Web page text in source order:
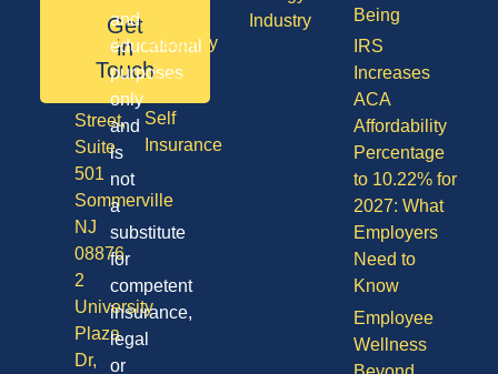
Care
Disability
Vision
Self
Insurance
Industry
Being
IRS
Increases
ACA
Affordability
Percentage
to 10.22% for
2027: What
Employers
Need to
Know
Employee
Wellness
Get
in
Touch
08701
Division
Street,
Suite
501
Sommerville
NJ
08876
2
University
Plaza
Dr,
and
educational
purposes
only
and
is
not
a
substitute
for
competent
insurance,
legal
or